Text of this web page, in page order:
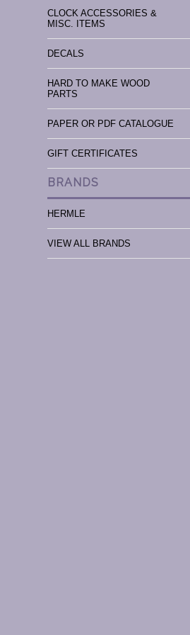
CLOCK ACCESSORIES &
MISC. ITEMS
DECALS
HARD TO MAKE WOOD
PARTS
PAPER OR PDF CATALOGUE
GIFT CERTIFICATES
BRANDS
HERMLE
VIEW ALL BRANDS